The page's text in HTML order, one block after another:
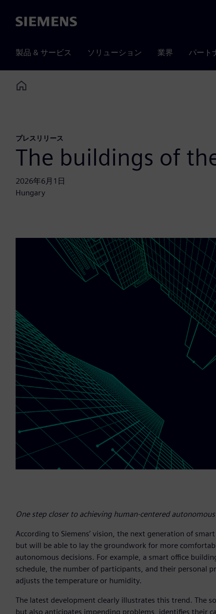
Siemens
製品 & サービス ソリューション 業界 パート
Home
プレスリリース
The buildings of
2026年6月1日
Hungary
One step closer to achieving human-centered
According to Siemens’ vision, the next generation of
but will be able to lay the groundwork for more
autonomous decisions. For example, a smart office
schedule, the number of participants, and their personal
adjusts the temperature or humidity.
The latest development clearly illustrates this trend. The
but also anticipates impending problems, identifies their